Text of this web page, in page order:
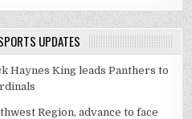
UPDATES
Haynes King leads Panthers to
Region, advance to face